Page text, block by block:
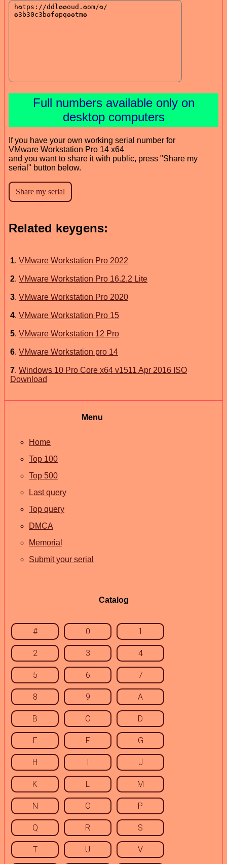
Full numbers available only on
desktop computers
If you have your own working serial number for
VMware Workstation Pro 14 x64
and you want to share it with public, press "Share my
serial" button below.
Related keygens:
1. VMware Workstation Pro 2022
2. VMware Workstation Pro 16.2.2 Lite
3. VMware Workstation Pro 2020
4. VMware Workstation Pro 15
5. VMware Workstation 12 Pro
6. VMware Workstation pro 14
7. Windows 10 Pro Core x64 v1511 Apr 2016 ISO
Download
Menu
Home
Top 100
Top 500
Last query
Top query
DMCA
Memorial
Submit your serial
Catalog
# 0 1
2 3 4
5 6 7
8 9 A
B C D
E F G
H I J
K L M
N O P
Q R S
T U V